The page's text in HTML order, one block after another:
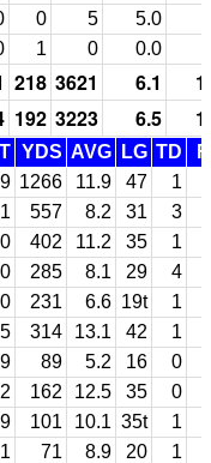
0 5 5.0
1 0 0.0
218 3621 6.1
192 3223 6.5
YDS AVG LG TD
1266 11.9 47 1
557 8.2 31 3
402 11.2 35 1
285 8.1 29 4
231 6.6 19t
1
314 13.1 42 1
89 5.2 16
0
162 12.5 35
0
101 10.1 35t
1
71 8.9 20
1